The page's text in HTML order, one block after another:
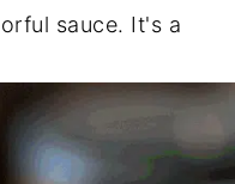
sauce. It's a